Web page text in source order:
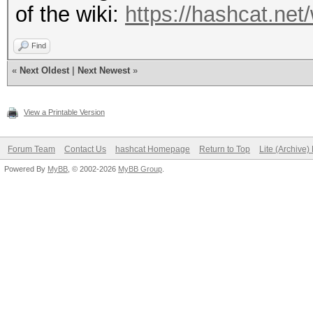
of the wiki: https://
Find
« Next Oldest Next Newest »
View a Printable Version
Forum Team Contact Us hashcat Homepage Return to Top Lite (Archive)
Powered By MyBB , © 2002-2026 MyBB Group